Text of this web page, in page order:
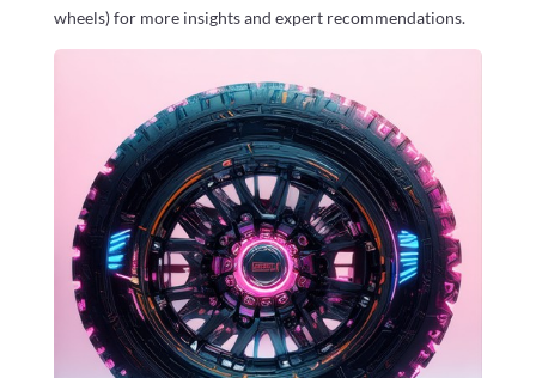
wheels) for more insights and expert recommendations.